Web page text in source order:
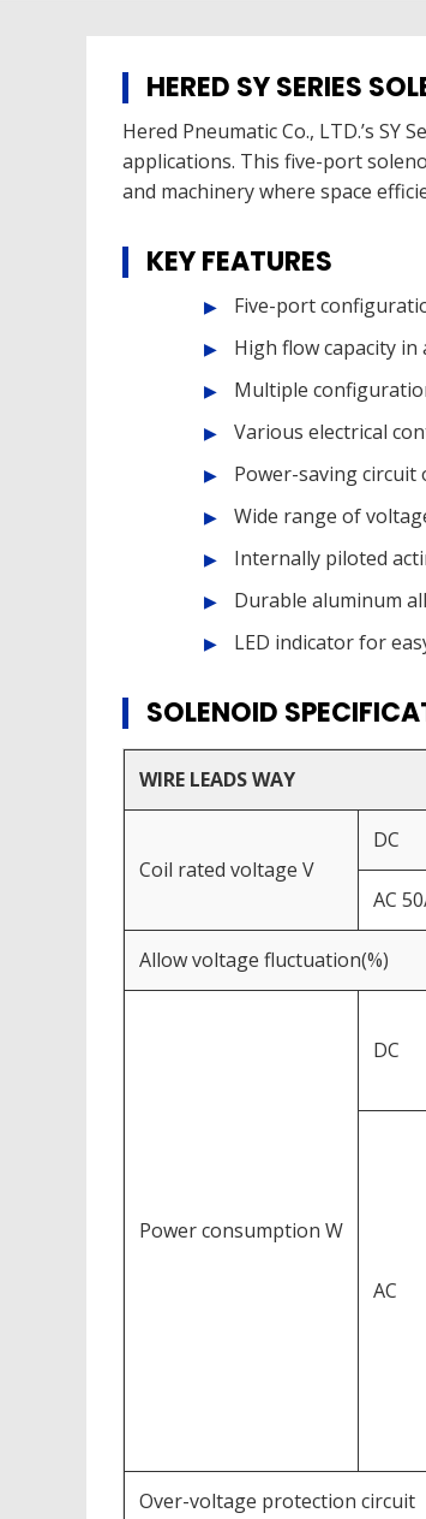
HERED SY SERIES
Hered Pneumatic Co., LTD.’s
applications. This five-port
and machinery where space
KEY FEATURES
Five-port
High flow capacity in
Multiple
Various electrical
Power-saving
Wide range of
Internally piloted
Durable aluminum
LED indicator for
SOLENOID
WIRE LEADS WAY
Coil rated voltage V
DC
AC
Allow voltage fluctuation(%)
Power consumption W
DC
AC
Over-voltage protection circuit